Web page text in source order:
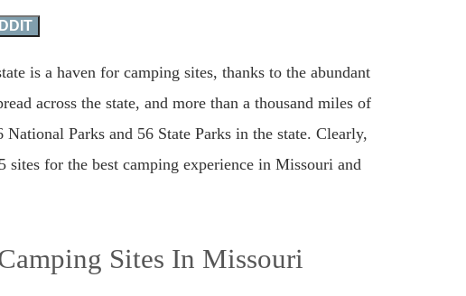
is a haven for camping sites, thanks to the abundant
across the state, and more than a thousand miles of
Parks and 56 State Parks in the state. Clearly,
sites for the best camping experience in Missouri and
Sites In Missouri